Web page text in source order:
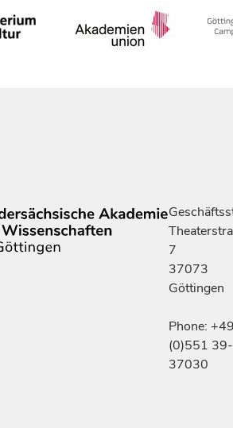
7
37073
Göttingen
Phone:
(0)551 39-
37030